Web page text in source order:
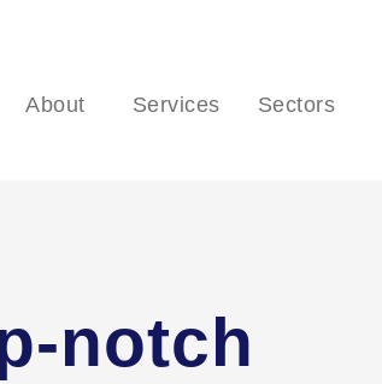
About Services Sectors
notch